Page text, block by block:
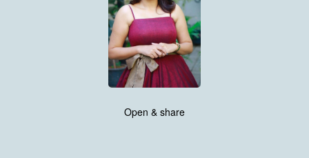
Open & share